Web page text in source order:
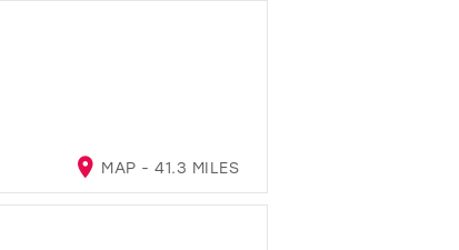
MAP - 41.3 MILES